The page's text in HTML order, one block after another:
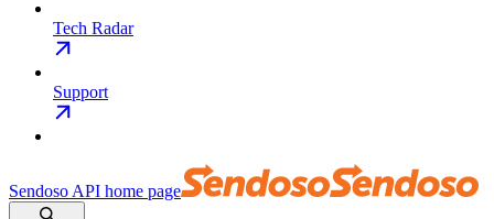
Tech Radar
Support
Sendoso API home page